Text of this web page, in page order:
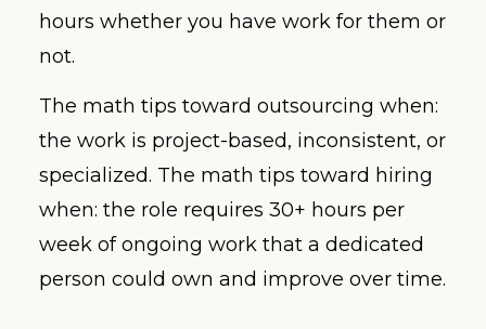
hours whether you have work for them or
not.
The math tips toward outsourcing when:
the work is project-based, inconsistent, or
specialized. The math tips toward hiring
when: the role requires 30+ hours per
week of ongoing work that a dedicated
person could own and improve over time.